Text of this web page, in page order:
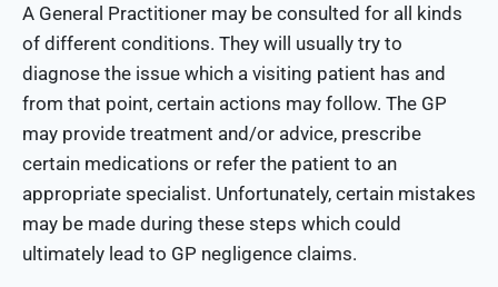
A General Practitioner may be consulted for all kinds
of different conditions. They will usually try to
diagnose the issue which a visiting patient has and
from that point, certain actions may follow. The GP
may provide treatment and/or advice, prescribe
certain medications or refer the patient to an
appropriate specialist. Unfortunately, certain mistakes
may be made during these steps which could
ultimately lead to GP negligence claims.